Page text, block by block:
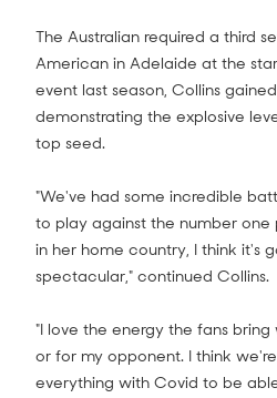
The Australian required a third
American in Adelaide at the
event last season, Collins
demonstrating the explosive
top seed.
"We've had some incredible
to play against the number
in her home country, I think it's
spectacular," continued Collins.
"I love the energy the fans
or for my opponent. I think
everything with Covid to be